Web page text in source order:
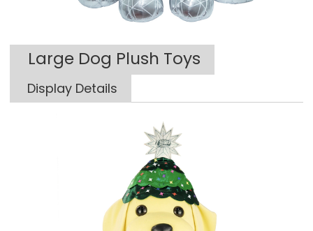
Large Dog Plush Toys
Display Details